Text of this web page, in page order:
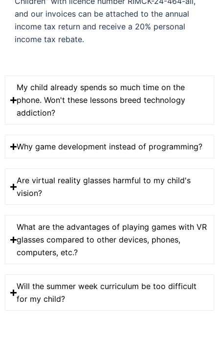
and our invoices can be attached to the annual
income tax return and receive a 20% personal
income tax rebate.
My child already spends so much time on the
phone. Won't these lessons breed technology
addiction?
Why game development instead of programming?
Are virtual reality glasses harmful to my child's
vision?
What are the advantages of playing games with VR
glasses compared to other devices, phones,
computers, etc.?
Will the summer week curriculum be too difficult
for my child?